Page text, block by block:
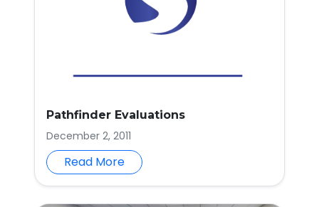
Pathfinder Evaluations
December 2, 2011
Read More